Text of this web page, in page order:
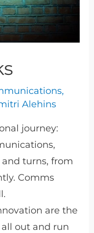
,
Alehins
journey:
turns, from
Comms
are the
out and run